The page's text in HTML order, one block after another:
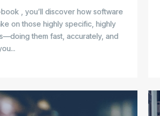
book
, you’ll discover how software
on those highly specific, highly
them fast, accurately, and